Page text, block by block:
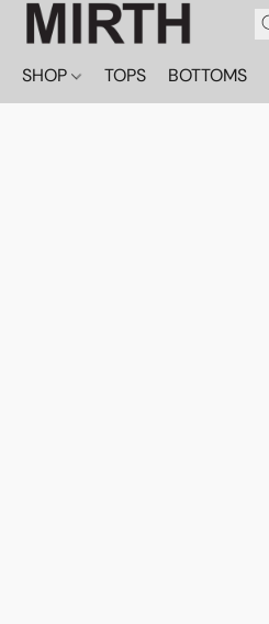
SHOP TOPS BOTTOMS